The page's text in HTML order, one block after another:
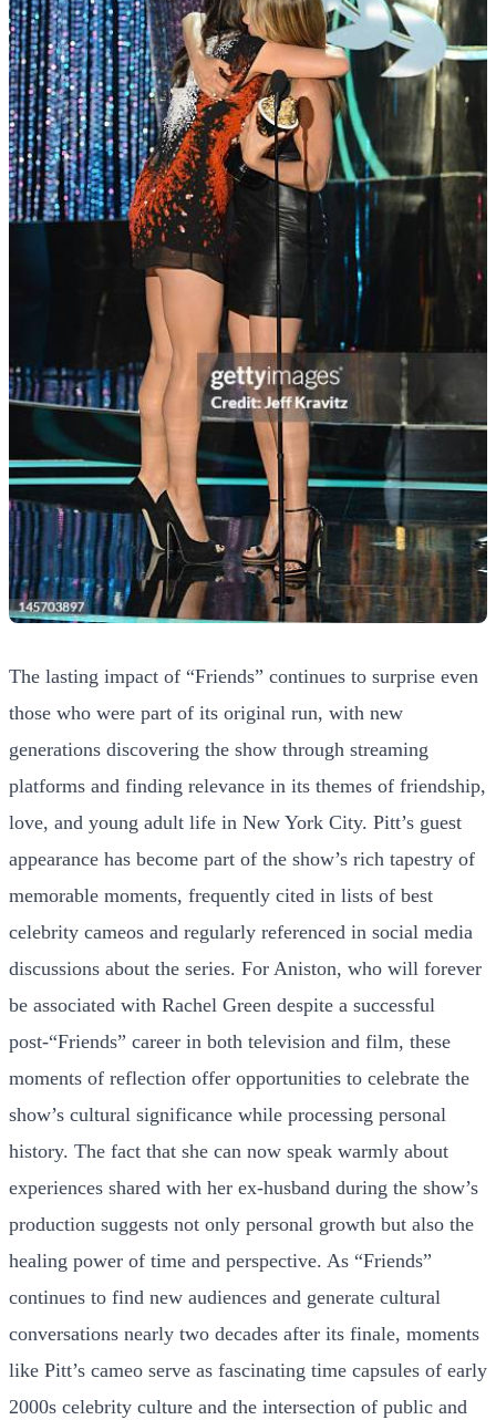
The lasting impact of “Friends” continues to surprise even
those who were part of its original run, with new
generations discovering the show through streaming
platforms and finding relevance in its themes of friendship,
love, and young adult life in New York City. Pitt’s guest
appearance has become part of the show’s rich tapestry of
memorable moments, frequently cited in lists of best
celebrity cameos and regularly referenced in social media
discussions about the series. For Aniston, who will forever
be associated with Rachel Green despite a successful
post-“Friends” career in both television and film, these
moments of reflection offer opportunities to celebrate the
show’s cultural significance while processing personal
history. The fact that she can now speak warmly about
experiences shared with her ex-husband during the show’s
production suggests not only personal growth but also the
healing power of time and perspective. As “Friends”
continues to find new audiences and generate cultural
conversations nearly two decades after its finale, moments
like Pitt’s cameo serve as fascinating time capsules of early
2000s celebrity culture and the intersection of public and